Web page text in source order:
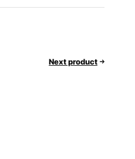
Next product